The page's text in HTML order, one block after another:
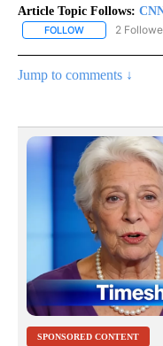
Article Topic Follows:
FOLLOW FOLLOW "CNN
2
Jump to comments ↓
SPONSORED CONTENT